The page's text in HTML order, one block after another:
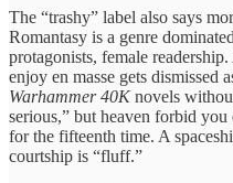
The “trashy” label also says
Romantasy is a genre
protagonists, female
enjoy en masse gets dismissed
Warhammer 40Knovels
serious,” but heaven forbid you
for the fifteenth time. A
courtship is “fluff.”